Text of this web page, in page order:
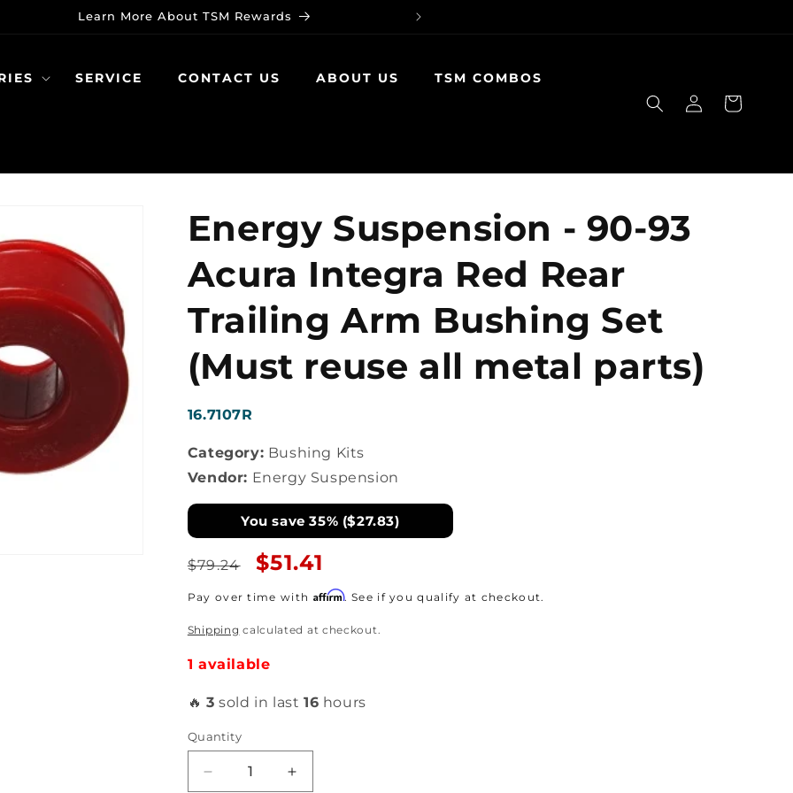
Learn More About TSM Rewards
SERVICE CONTACT US ABOUT US TSM COMBOS
Log
in
Cart
Energy Suspension - 90-93
Acura Integra Red Rear
Trailing Arm Bushing Set
(Must reuse all metal parts)
SKU:
16.7107R
Category: Bushing Kits
Vendor: Energy Suspension
You save 35% ($27.83)
Regular
price
$79.24
Sale
price
$51.41
Pay over time with Affirm. See if you qualify at checkout.
Shipping calculated at checkout.
1 available
🔥 3 sold in last16 hours
Quantity
Decrease
Increase